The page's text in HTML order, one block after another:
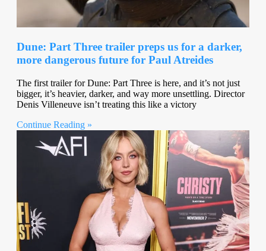
Dune: Part Three trailer preps us for a darker,
more dangerous future for Paul Atreides
The first trailer for Dune: Part Three is here, and it’s not just
bigger, it’s heavier, darker, and way more unsettling. Director
Denis Villeneuve isn’t treating this like a victory
Continue Reading »